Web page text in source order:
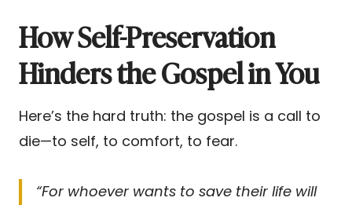
How Self-Preservation
Hinders the Gospel in You
Here’s the hard truth: the gospel is a call to
die—to self, to comfort, to fear.
“For whoever wants to save their life will